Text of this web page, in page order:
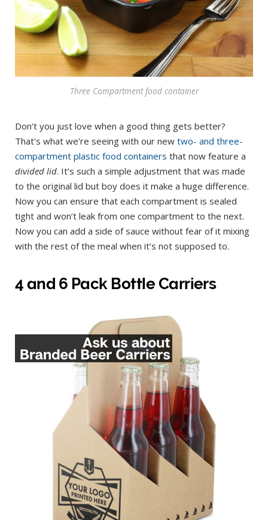
Three Compartment food container
Don’t you just love when a good thing gets better?
That’s what we’re seeing with our new two- and three-
compartment plastic food containers that now feature a
divided lid. It’s such a simple adjustment that was made
to the original lid but boy does it make a huge difference.
Now you can ensure that each compartment is sealed
tight and won’t leak from one compartment to the next.
Now you can add a side of sauce without fear of it mixing
with the rest of the meal when it’s not supposed to.
4 and 6 Pack Bottle Carriers